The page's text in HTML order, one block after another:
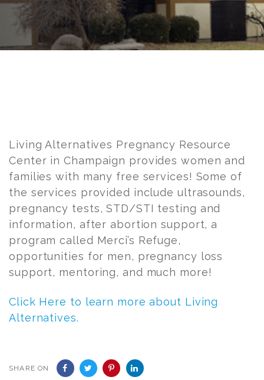
Living Alternatives Pregnancy Resource
Center in Champaign provides women and
families with many free services! Some of
the services provided include ultrasounds,
pregnancy tests, STD/STI testing and
information, after abortion support, a
program called Merci’s Refuge,
opportunities for men, pregnancy loss
support, mentoring, and much more!
Click Here to learn more about Living
Alternatives.
SHARE ON